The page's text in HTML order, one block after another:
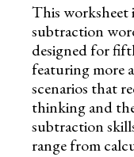
This worksheet
subtraction
designed for
featuring more
scenarios that
thinking and
subtraction
range from